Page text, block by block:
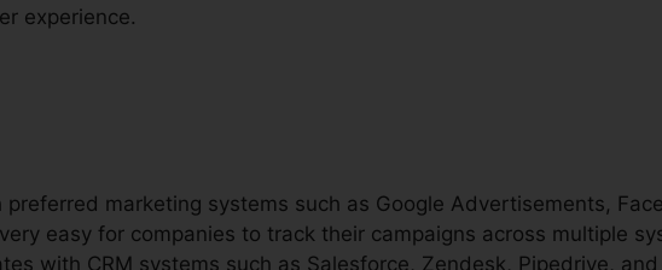
experience.
preferred marketing systems such as Google Advertisements,
easy for companies to track their campaigns across multiple
with CRM systems such as Salesforce, Zendesk, Pipedrive, and